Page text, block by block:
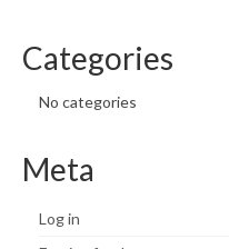
Categories
No categories
Meta
Log in